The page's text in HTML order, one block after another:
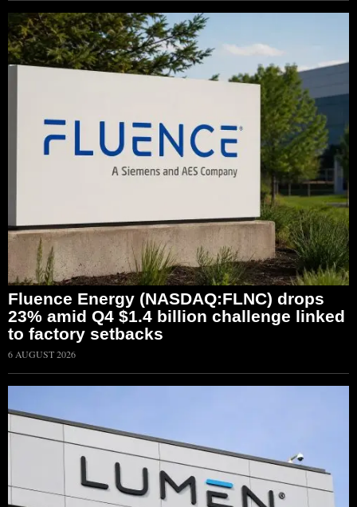
Fluence Energy (NASDAQ:FLNC) drops
23% amid Q4 $1.4 billion challenge linked
to factory setbacks
6 AUGUST 2026